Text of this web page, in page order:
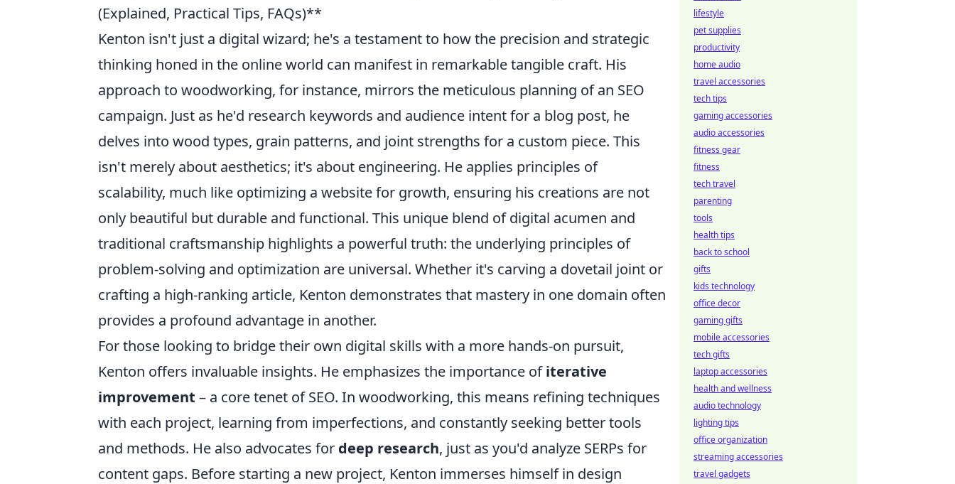
(Explained, Practical Tips, FAQs)**
Kenton isn't just a digital wizard; he's a testament to how the precision and strategic
thinking honed in the online world can manifest in remarkable tangible craft. His
approach to woodworking, for instance, mirrors the meticulous planning of an SEO
campaign. Just as he'd research keywords and audience intent for a blog post, he
delves into wood types, grain patterns, and joint strengths for a custom piece. This
isn't merely about aesthetics; it's about engineering. He applies principles of
scalability, much like optimizing a website for growth, ensuring his creations are not
only beautiful but durable and functional. This unique blend of digital acumen and
traditional craftsmanship highlights a powerful truth: the underlying principles of
problem-solving and optimization are universal. Whether it's carving a dovetail joint or
crafting a high-ranking article, Kenton demonstrates that mastery in one domain often
provides a profound advantage in another.
For those looking to bridge their own digital skills with a more hands-on pursuit,
Kenton offers invaluable insights. He emphasizes the importance ofiterative
improvement – a core tenet of SEO. In woodworking, this means refining techniques
with each project, learning from imperfections, and constantly seeking better tools
and methods. He also advocates for deep research, just as you'd analyze SERPs for
content gaps. Before starting a new project, Kenton immerses himself in design
lifestyle
pet supplies
productivity
home audio
travel accessories
tech tips
gaming accessories
audio accessories
fitness gear
fitness
tech travel
parenting
tools
health tips
back to school
gifts
kids technology
office decor
gaming gifts
mobile accessories
tech gifts
laptop accessories
health and wellness
audio technology
lighting tips
office organization
streaming accessories
travel gadgets